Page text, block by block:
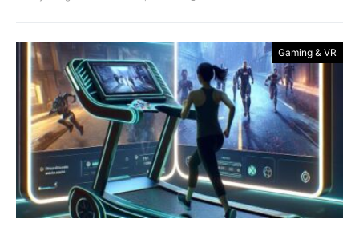
Gaming & VR